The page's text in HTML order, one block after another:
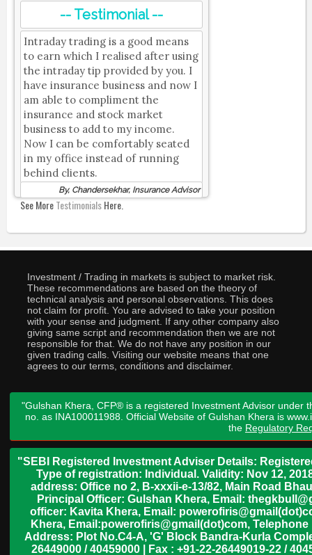
-- Testimonial --
Intraday trading is a good means
to earn which I realised after using
the intraday tip provided by you. I
have insurance business and now I
am able to compliment the
insurance and stock market
business to add to my income.
Now I can be comfortably seated
in my office instead of running
behind clients.
By, Chandersekhar, Insurance Advisor
See MoreTestimonialsHere.
Investment / Trading in markets is subject to market risk.
These recommendations are based on the theory of
technical analysis and personal observations. This does
not claim for profit. You are advised to take your position
with your sense and judgment. If any other company also
giving same script and recommendation then we are not
responsible for that. We do not have any position in our
given trading calls. Visiting our website means that one
agrees to our terms, conditions and disclaimer.
"Gulshan Khera, CFP® is a registered Investment Advisor under
no. as INA100011988. Official Website of Gulshan Khera is
the Regulatory
"SEBI Registered Investment Adviser Details:
Type of registration: Individual. Validity: Nov 12,
address: Office no 2, B-xxxii-e-13/82, Main Road
Principal Officer: Gulshan Khera, Email:
officer: Kavita Khera, Email:
Khera, Email:powerofiris@gmail(dot)com,
Address: Plot No.C4-A, 'G' Block Bandra-Kurla
26449000 / 40459000 | Fax : +91-22-26449019-22 /